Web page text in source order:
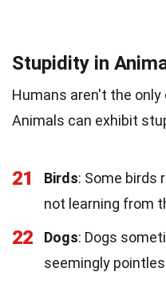
Stupidity in
Humans aren't the
Animals can exhibit
21 Birds: Some birds
not learning from
22 Dogs: Dogs
seemingly